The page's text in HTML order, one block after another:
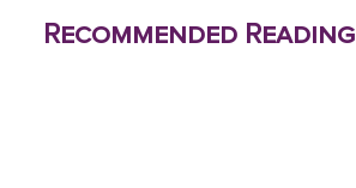
Recommended Reading